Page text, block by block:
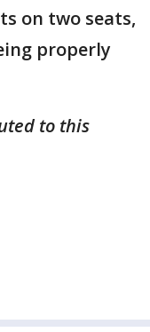
on two seats,
properly
to this